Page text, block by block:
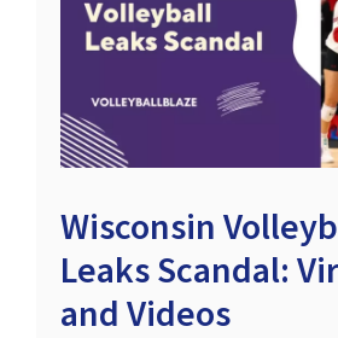
Wisconsin
Leaks Scandal:
and Videos